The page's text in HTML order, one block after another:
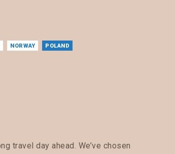
NORWAY POLAND
travel day ahead. We’ve chosen